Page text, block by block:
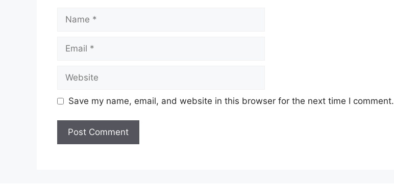
Save my name, email, and website in this browser for the next time I comment.